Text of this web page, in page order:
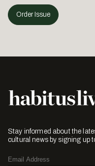
Order Issue
Stay informed about the
cultural news by signing up